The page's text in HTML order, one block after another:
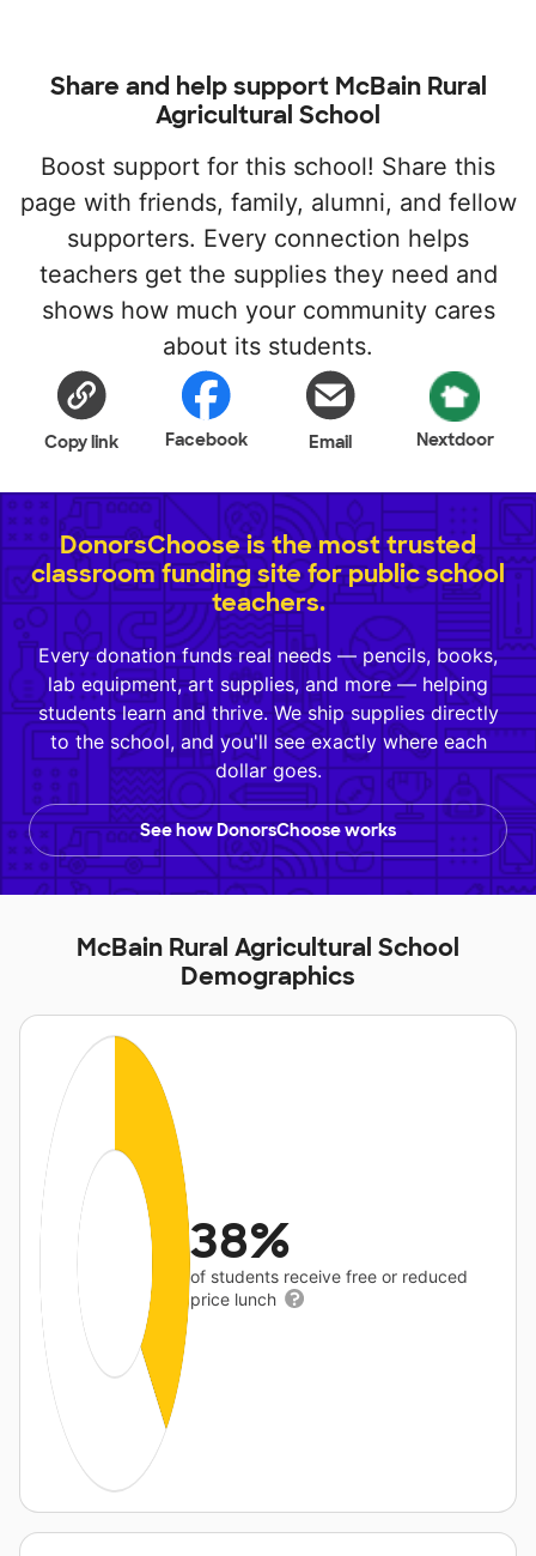
Share and help support McBain Rural
Agricultural School
Boost support for this school! Share this
page with friends, family, alumni, and fellow
supporters. Every connection helps
teachers get the supplies they need and
shows how much your community cares
about its students.
Copy link Facebook Email Nextdoor
DonorsChoose is the most trusted
classroom funding site for public school
teachers.
Every donation funds real needs — pencils, books,
lab equipment, art supplies, and more — helping
students learn and thrive. We ship supplies directly
to the school, and you'll see exactly where each
dollar goes.
See how DonorsChoose works
McBain Rural Agricultural School
Demographics
38%
of students receive free or reduced
price lunch